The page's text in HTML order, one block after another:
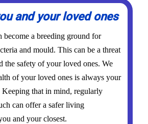
and your loved ones
become a breeding ground for
and mould. This can be a threat
the safety of your loved ones. We
of your loved ones is always your
Keeping that in mind, regularly
can offer a safer living
and your closest.